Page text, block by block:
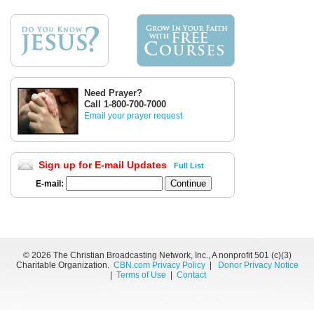
Need Prayer?
Call 1-800-700-7000
Email your prayer request
Sign up for E-mail Updates Full List
E-mail:
© 2026 The Christian Broadcasting Network, Inc., A nonprofit 501 (c)(3)
Charitable Organization. CBN.com Privacy Policy|
Donor Privacy Notice
Terms of Use Contact